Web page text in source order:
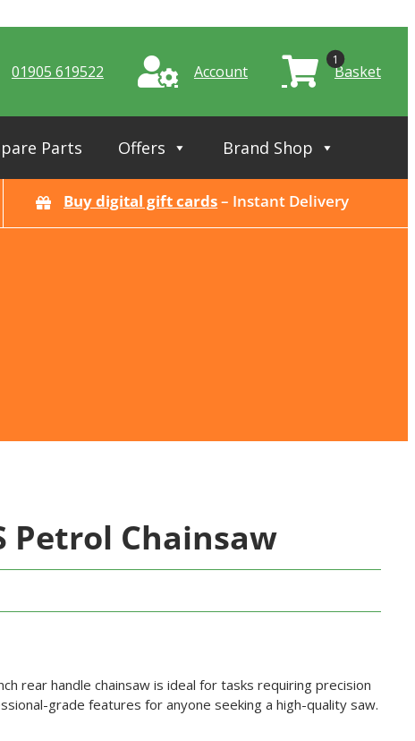
01905 619522 Account Basket
1
Parts Offers Brand Shop
Buy digital gift cards– Instant Delivery
Petrol Chainsaw
rear handle chainsaw is ideal for tasks requiring precision
grade features for anyone seeking a high-quality saw.